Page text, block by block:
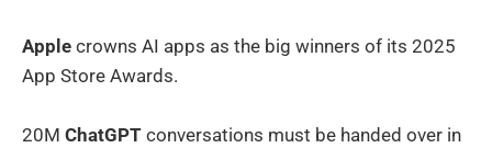
Apple crowns AI apps as the big winners of its 2025
App Store Awards.
20M ChatGPT conversations must be handed over in